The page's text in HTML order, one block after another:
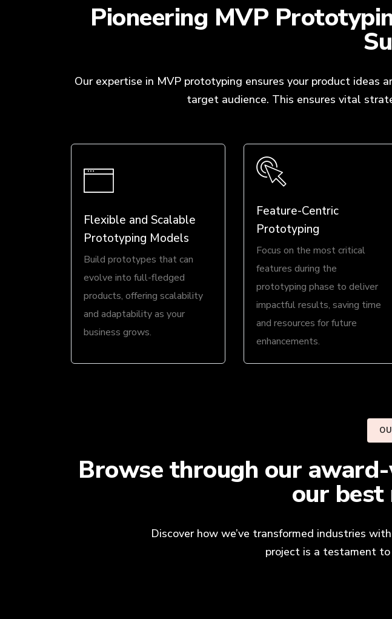
Pioneering MVP
Our expertise in MVP prototyping ensures your product
target audience. This ensures vital
Flexible and Scalable
Prototyping Models
Build prototypes that can
evolve into full-fledged
products, offering scalability
and adaptability as your
business grows.
Feature-Centric
Prototyping
Focus on the most critical
features during the
prototyping phase to deliver
impactful results, saving time
and resources for future
enhancements.
Browse through our
our
Discover how we’ve transformed industries
project is a testament